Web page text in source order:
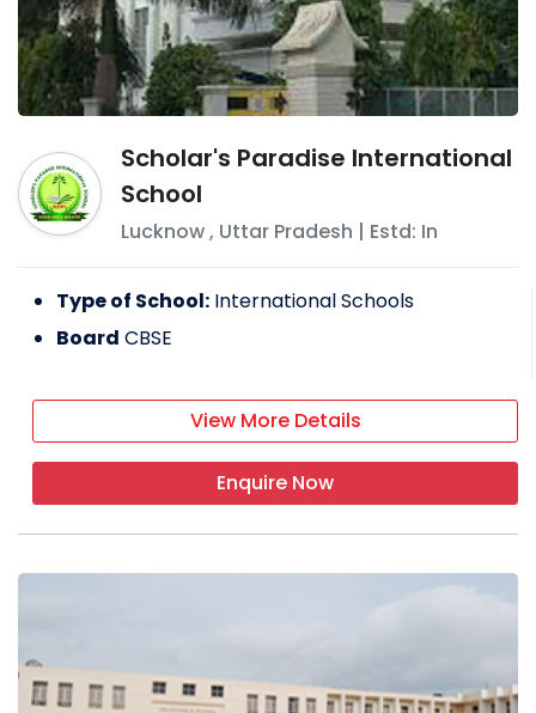
Scholar's Paradise International
School
Lucknow, Uttar Pradesh | Estd: In
Type of School: International Schools
Board CBSE
View More Details
Enquire Now